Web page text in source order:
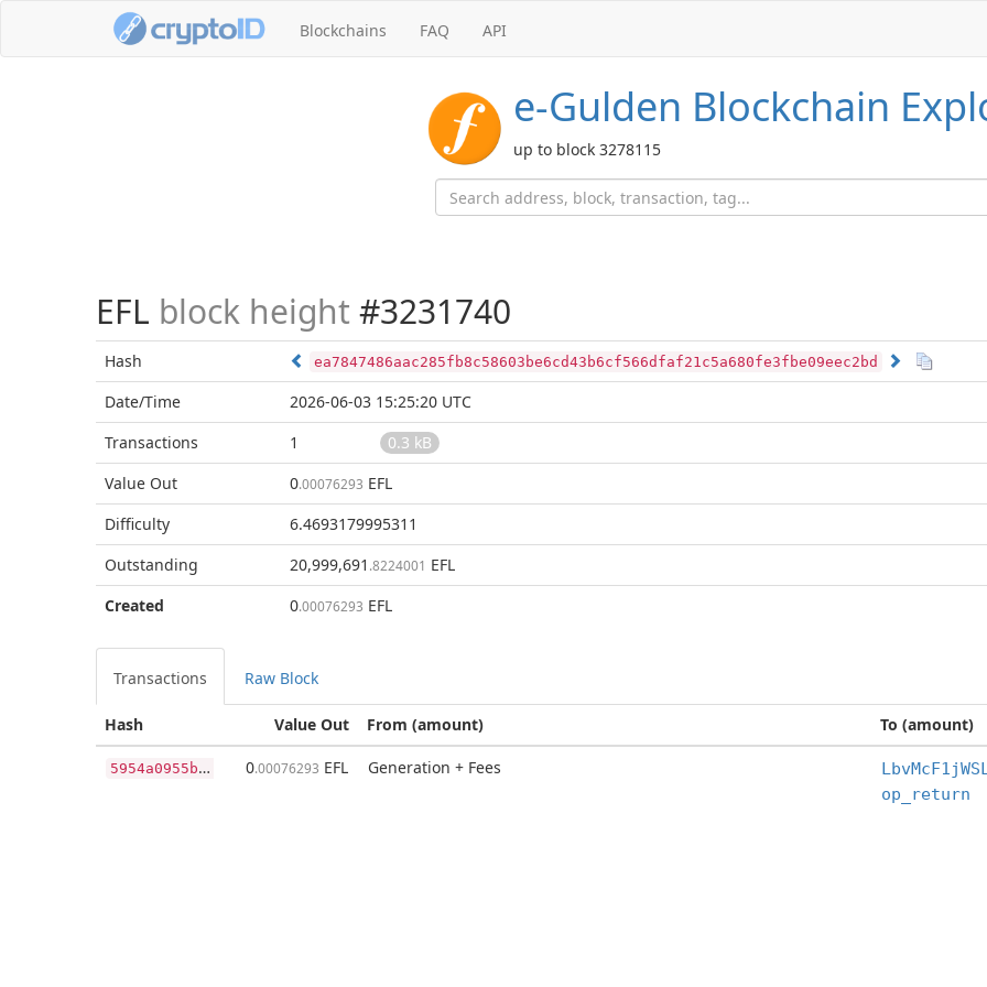
Blockchains FAQ API
e-Gulden Blockchain
up to block 3278115
EFL block height #3231740
Hash ea7847486aac285fb8c58603be6cd43b6cf566dfaf21c5a680fe3fbe09eec2bd
Date/Time
2026-06-03 15:25:20 UTC
Transactions
1
0.3 kB
Value Out
0.00076293 EFL
Difficulty
6.4693179995311
Outstanding
20,999,691 .8224001 EFL
Created
0.00076293 EFL
Transactions Raw Block
Value Out
Hash From (amount) To (amount)
5
954a0955b3c208f4ef1adfcb2f1a1a55352e828a399dcd5b6905559d2b2fa0a 0.00076293 EFL Generation + Fees
op_return